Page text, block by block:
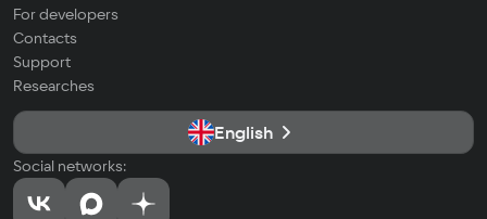
For developers
Contacts
Support
Researches
English
Social networks: